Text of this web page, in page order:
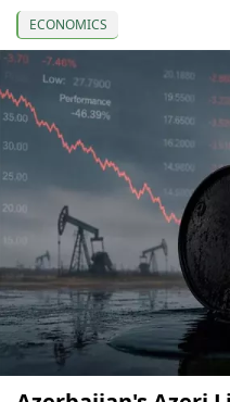
ECONOMICS